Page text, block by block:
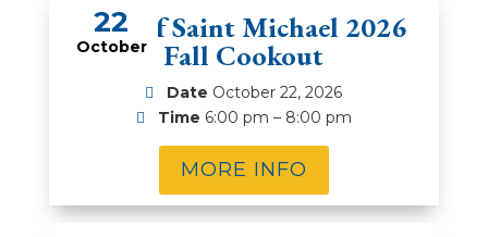
22
October
Men of Saint Michael 2026
Fall Cookout
Date October 22, 2026
Time 6:00 pm – 8:00 pm
MORE INFO